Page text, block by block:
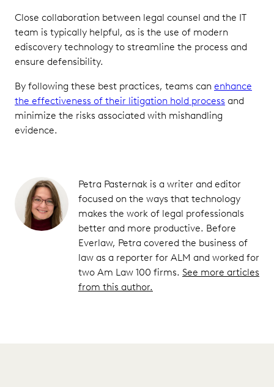
Close collaboration between legal counsel and the IT
team is typically helpful, as is the use of modern
ediscovery technology to streamline the process and
ensure defensibility.
By following these best practices, teams can enhance
the effectiveness of their litigation hold process and
minimize the risks associated with mishandling
evidence.
Petra Pasternak is a writer and editor
focused on the ways that technology
makes the work of legal professionals
better and more productive. Before
Everlaw, Petra covered the business of
law as a reporter for ALM and worked for
two Am Law 100 firms. See more articles
from this author.